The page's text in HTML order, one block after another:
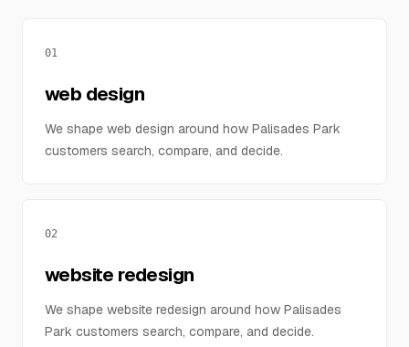
01
web design
We shape web design around how Palisades Park
customers search, compare, and decide.
02
website redesign
We shape website redesign around how Palisades
Park customers search, compare, and decide.